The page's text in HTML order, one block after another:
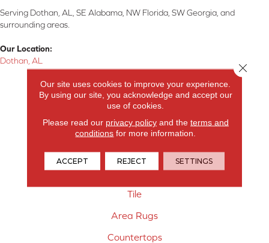
Serving Dothan, AL, SE Alabama, NW Florida, SW Georgia, and
surrounding areas.
Our Location:
Dothan, AL
Products
Carpet
Hardwood Flooring
Laminate Flooring
Vinyl Flooring
Tile
Area Rugs
Countertops
Our site uses cookies to improve your experience.
By using our site, you acknowledge and accept our
use of cookies.
Please read our privacy policyand the terms and
conditions for more information.
ACCEPT REJECT SETTINGS
Close